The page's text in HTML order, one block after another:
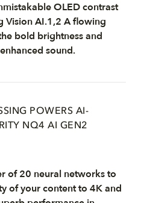
OLED contrast
Vision AI.1,2 A flowing
bold brightness and
sound.
POWERS AI-
NQ4 AI GEN2
of 20 neural networks to
of your content to 4K and